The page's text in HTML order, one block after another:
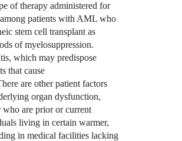
of therapy administered for
patients with AML who
stem cell transplant as
of myelosuppression.
which may predispose
that cause
are other patient factors
organ dysfunction,
who are prior or current
living in certain warmer,
in medical facilities lacking